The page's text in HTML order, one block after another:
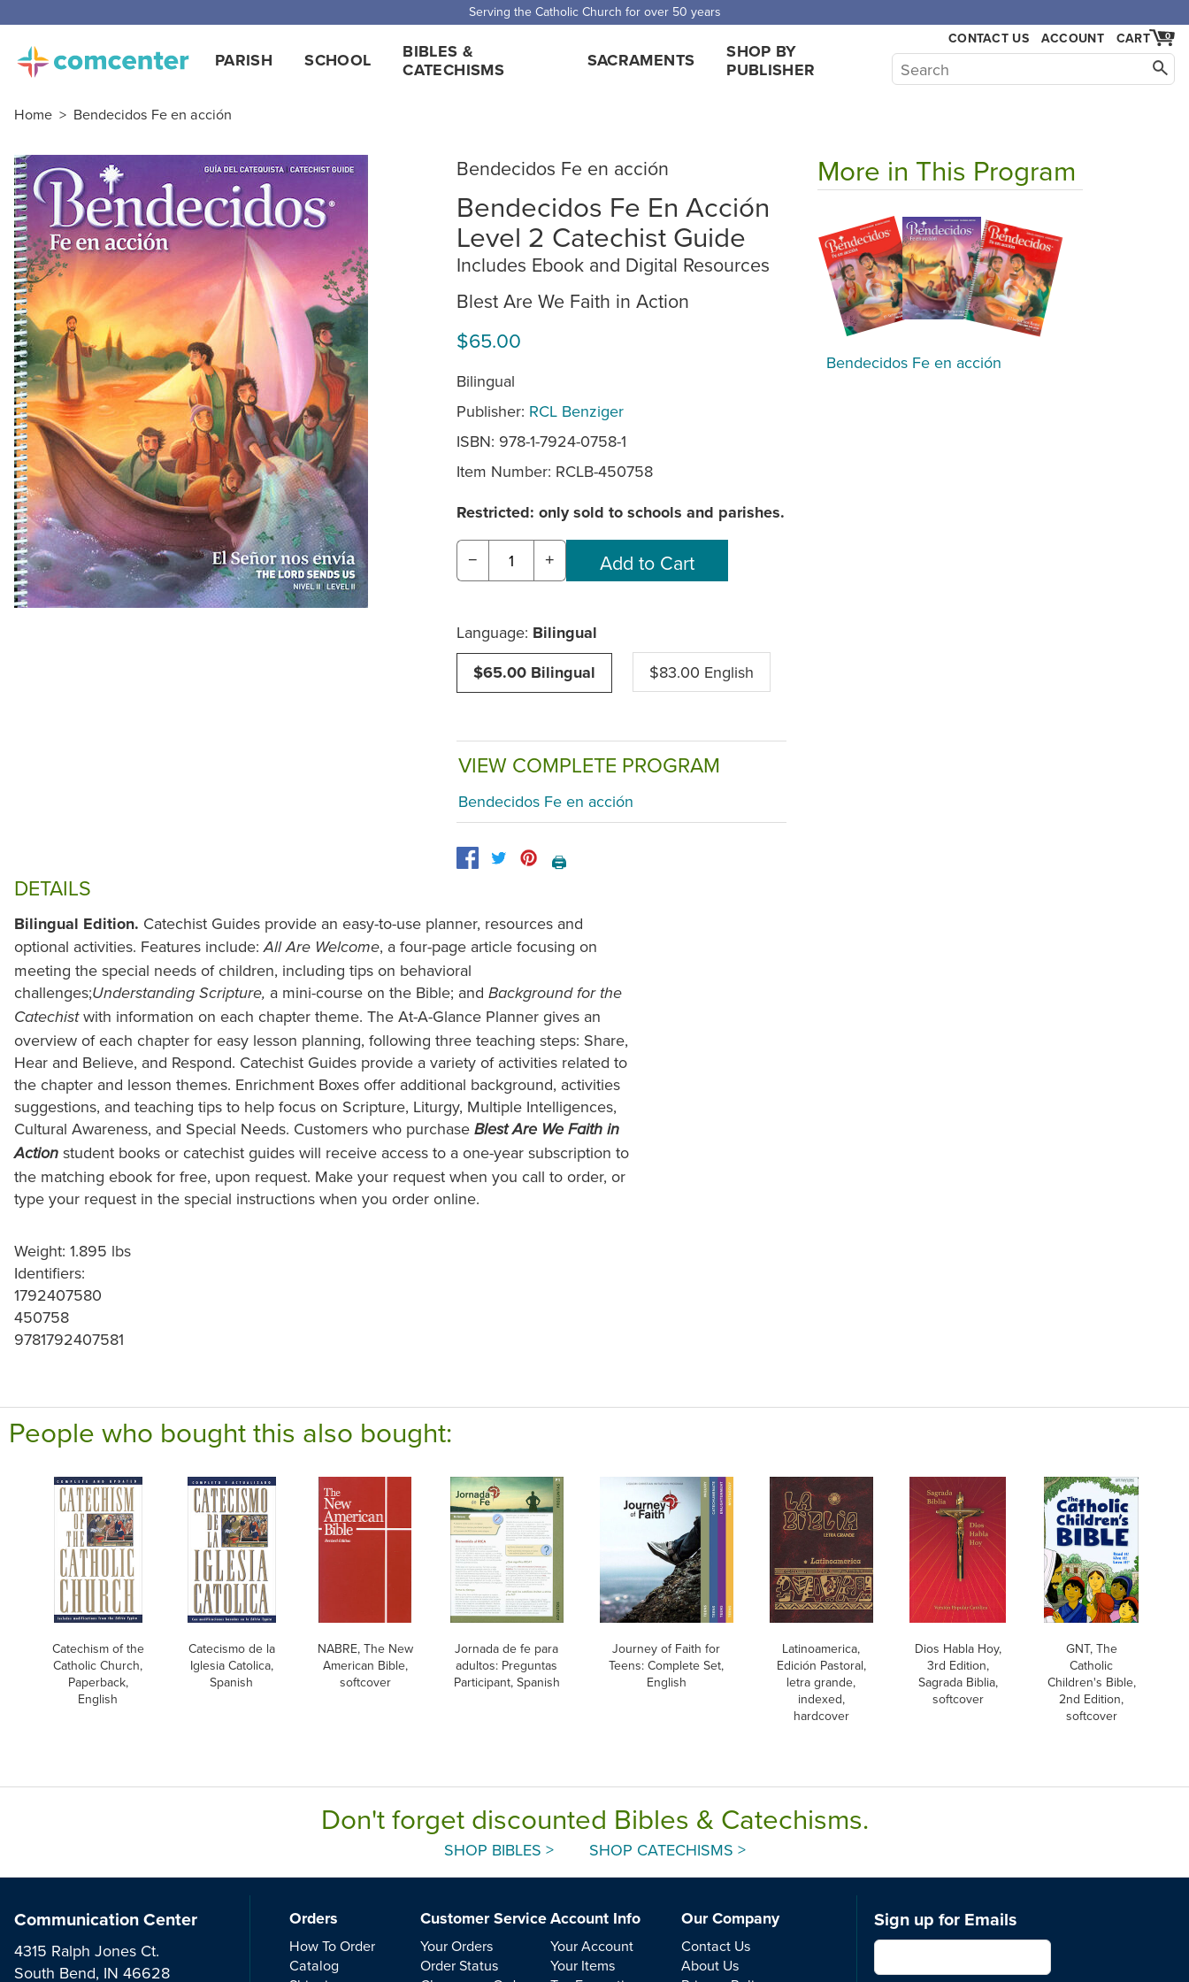
Free Shipping for orders over $5,000. Half price shipping for orders over $1,000.
PARISH SCHOOL
BIBLES &
CATECHISMS
SACRAMENTS
SHOP BY
PUBLISHER
CONTACT US ACCOUNT 0
CART
Home > Bendecidos Fe en acción
Bendecidos Fe en acción
Bendecidos Fe En Acción
Level 2 Catechist Guide
Includes Ebook and Digital Resources
Blest Are We Faith in Action
$65.00
Bilingual
Publisher: RCL Benziger
ISBN: 978-1-7924-0758-1
Item Number: RCLB-450758
Restricted: only sold to schools and parishes.
− +
Language: Bilingual
$65.00 Bilingual
$83.00 English
VIEW COMPLETE PROGRAM
Bendecidos Fe en acción
🖨️
DETAILS
Bilingual Edition. Catechist Guides provide an easy-to-use planner, resources and
optional activities. Features include:All Are Welcome, a four-page article focusing on
meeting the special needs of children, including tips on behavioral
challenges;Understanding Scripture, a mini-course on the Bible; and Background for the
Catechistwith information on each chapter theme. The At-A-Glance Planner gives an
overview of each chapter for easy lesson planning, following three teaching steps: Share,
Hear and Believe, and Respond. Catechist Guides provide a variety of activities related to
the chapter and lesson themes. Enrichment Boxes offer additional background, activities
suggestions, and teaching tips to help focus on Scripture, Liturgy, Multiple Intelligences,
Cultural Awareness, and Special Needs. Customers who purchase Blest Are We Faith in
Action student books or catechist guides will receive access to a one-year subscription to
the matching ebook for free, upon request. Make your request when you call to order, or
type your request in the special instructions when you order online.
Weight: 1.895 lbs
Identifiers:
1792407580
450758
9781792407581
More in This Program
Bendecidos Fe en acción
People who bought this also bought:
Catechism of the
Catholic Church,
Paperback,
English
Catecismo de la
Iglesia Catolica,
Spanish
NABRE, The New
American Bible,
softcover
Jornada de fe para
adultos: Preguntas
Participant, Spanish
Journey of Faith for
Teens: Complete Set,
English
Latinoamerica,
Edición Pastoral,
letra grande,
indexed,
hardcover
Dios Habla Hoy,
3rd Edition,
Sagrada Biblia,
softcover
GNT, The
Catholic
Children's Bible,
2nd Edition,
softcover
Don't forget discounted Bibles & Catechisms.
SHOP BIBLES > SHOP CATECHISMS >
Communication Center
4315 Ralph Jones Ct.
South Bend, IN 46628
Orders
How To Order
Catalog
Customer Service
Your Orders
Order Status
Account Info
Your Account
Your Items
Our Company
Contact Us
About Us
Sign up for Emails